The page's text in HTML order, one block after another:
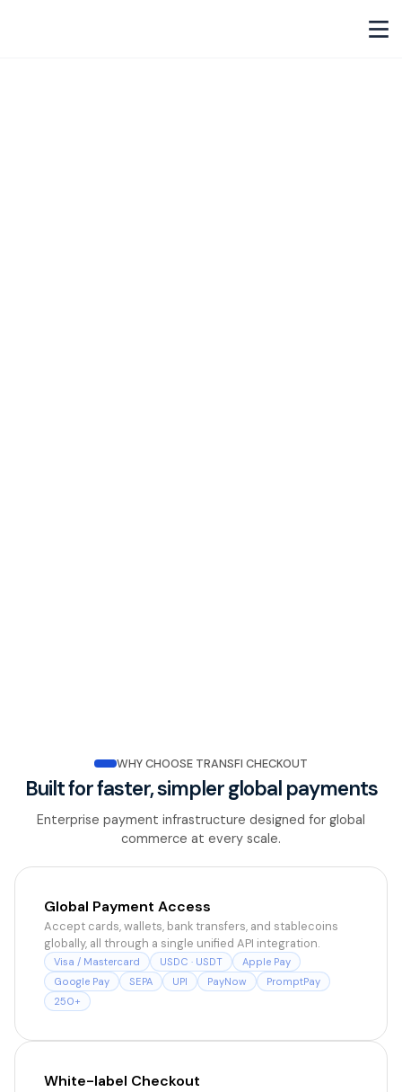
WHY CHOOSE TRANSFI CHECKOUT
Built for faster, simpler global payments
Enterprise payment infrastructure designed for global
commerce at every scale.
Global Payment Access
Accept cards, wallets, bank transfers, and stablecoins
globally, all through a single unified API integration.
Visa / Mastercard USDC · USDT
Apple Pay
Google Pay
SEPA UPI PayNow
PromptPay
250+
White-label Checkout